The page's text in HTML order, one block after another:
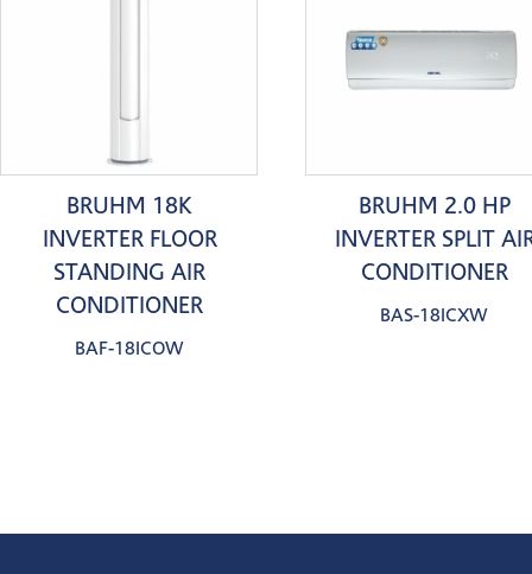
BRUHM 18K
INVERTER FLOOR
STANDING AIR
CONDITIONER
BAF-18ICOW
BRUHM 2.0 HP
INVERTER SPLIT
CONDITIONER
BAS-18ICXW